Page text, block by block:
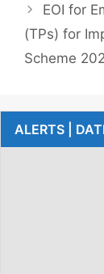
EOI for
(TPs) for
Scheme
ALERTS |